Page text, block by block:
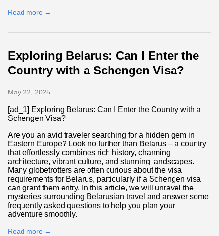
Read more →
Exploring Belarus: Can I Enter the
Country with a Schengen Visa?
May 22, 2025
[ad_1] Exploring Belarus: Can I Enter the Country with a
Schengen Visa?
Are you an avid traveler searching for a hidden gem in
Eastern Europe? Look no further than Belarus – a country
that effortlessly combines rich history, charming
architecture, vibrant culture, and stunning landscapes.
Many globetrotters are often curious about the visa
requirements for Belarus, particularly if a Schengen visa
can grant them entry. In this article, we will unravel the
mysteries surrounding Belarusian travel and answer some
frequently asked questions to help you plan your
adventure smoothly.
Read more →